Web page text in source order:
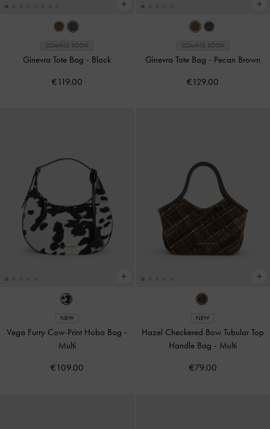
COMING SOON
Ginevra Tote Bag - Black
€119.00
COMING SOON
Ginevra Tote Bag - Pecan Brown
€129.00
NEW
Vega Furry Cow-Print Hobo Bag -
Multi
€109.00
NEW
Hazel Checkered Bow Tubular Top
Handle Bag - Multi
€79.00